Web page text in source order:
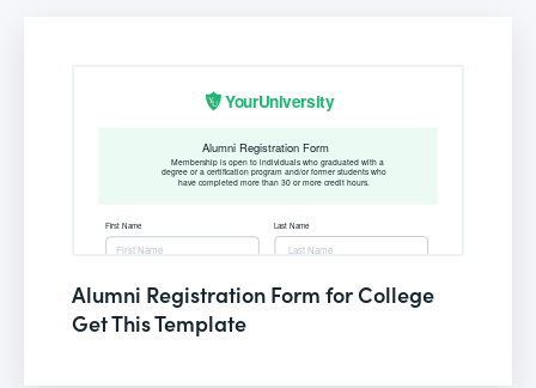
Alumni Registration Form for College
Get This Template